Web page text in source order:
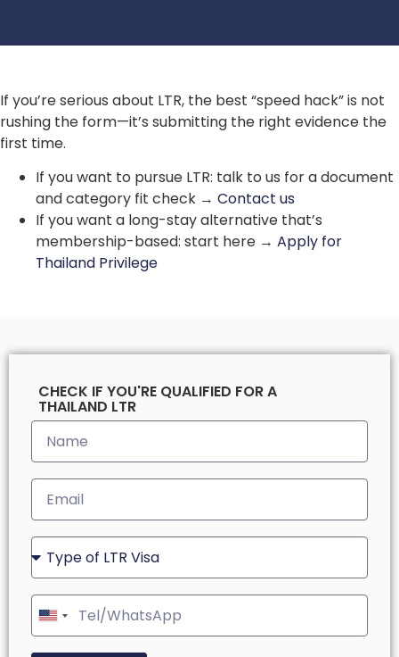
If you’re serious about LTR, the best “speed hack” is not
rushing the form—it’s submitting the right evidence the
first time.
If you want to pursue LTR: talk to us for a document
and category fit check → Contact us
If you want a long-stay alternative that’s
membership-based: start here → Apply for
Thailand Privilege
CHECK IF YOU'RE QUALIFIED FOR A
THAILAND LTR
United
States